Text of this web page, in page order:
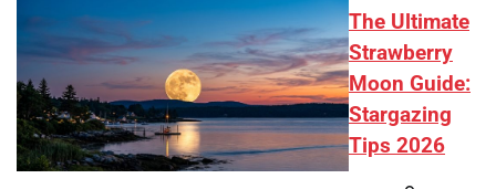
The Ultimate
Strawberry
Moon Guide:
Stargazing
Tips 2026